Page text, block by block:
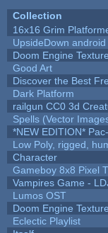
Collection
16x16 Grim
UpsideDown
Doom Engine
Good Art
Discover the Best
Dark Platform
railgun CC0 3d
Spells (Vector
*NEW EDITION*
Low Poly, rigged,
Character
Gameboy 8x8 Pixel
Vampires Game -
Lumos OST
Doom Engine
Eclectic Playlist